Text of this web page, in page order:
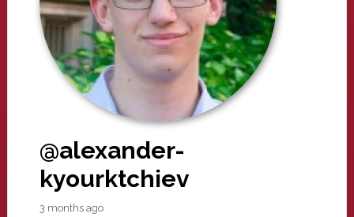
@alexander-
kyourktchiev
3 months ago